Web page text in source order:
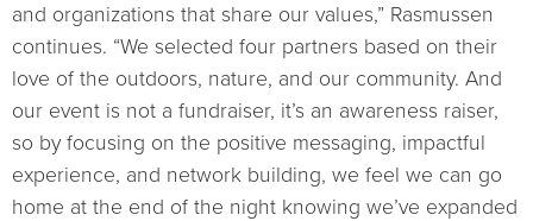
and organizations that share our values,” Rasmussen
continues. “We selected four partners based on their
love of the outdoors, nature, and our community. And
our event is not a fundraiser, it’s an awareness raiser,
so by focusing on the positive messaging, impactful
experience, and network building, we feel we can go
home at the end of the night knowing we’ve expanded